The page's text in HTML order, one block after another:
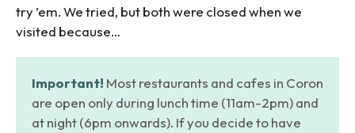
try ’em. We tried, but both were closed when we
visited because…
Important! Most restaurants and cafes in Coron
are open only during lunch time (11am-2pm) and
at night (6pm onwards). If you decide to have